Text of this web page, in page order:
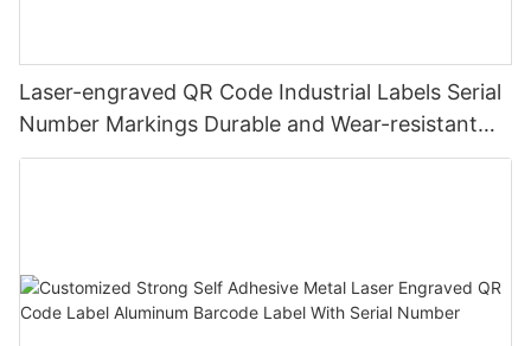
Laser-engraved QR Code Industrial Labels Serial
Number Markings Durable and Wear-resistant
Metal Plate Tag